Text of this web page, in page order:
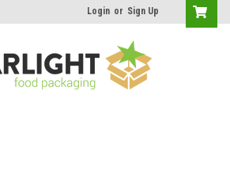
Login or Sign Up